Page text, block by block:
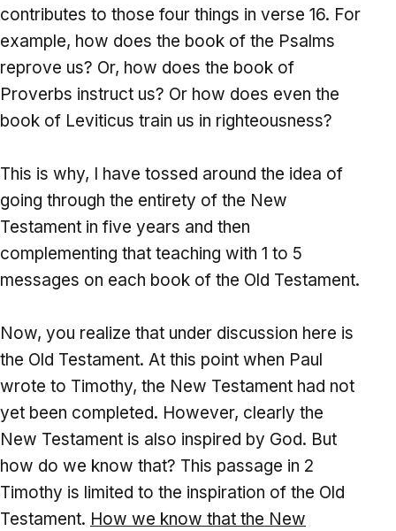
contributes to those four things in verse 16. For
example, how does the book of the Psalms
reprove us? Or, how does the book of
Proverbs instruct us? Or how does even the
book of Leviticus train us in righteousness?
This is why, I have tossed around the idea of
going through the entirety of the New
Testament in five years and then
complementing that teaching with 1 to 5
messages on each book of the Old Testament.
Now, you realize that under discussion here is
the Old Testament. At this point when Paul
wrote to Timothy, the New Testament had not
yet been completed. However, clearly the
New Testament is also inspired by God. But
how do we know that? This passage in 2
Timothy is limited to the inspiration of the Old
Testament. How we know that the New